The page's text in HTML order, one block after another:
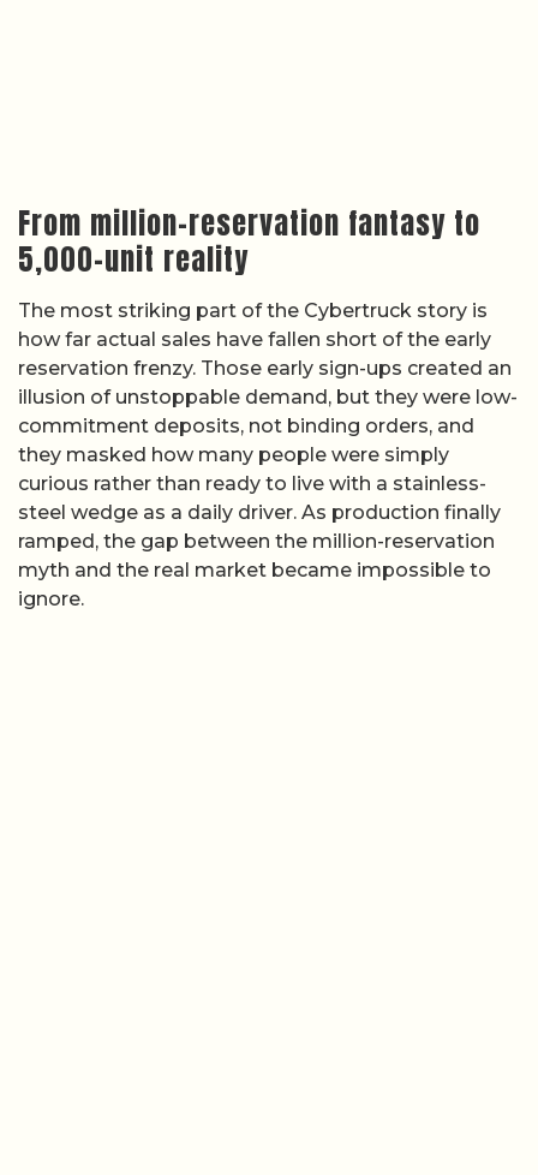
From million-reservation fantasy to
5,000-unit reality
The most striking part of the Cybertruck story is
how far actual sales have fallen short of the early
reservation frenzy. Those early sign-ups created an
illusion of unstoppable demand, but they were low-
commitment deposits, not binding orders, and
they masked how many people were simply
curious rather than ready to live with a stainless-
steel wedge as a daily driver. As production finally
ramped, the gap between the million-reservation
myth and the real market became impossible to
ignore.